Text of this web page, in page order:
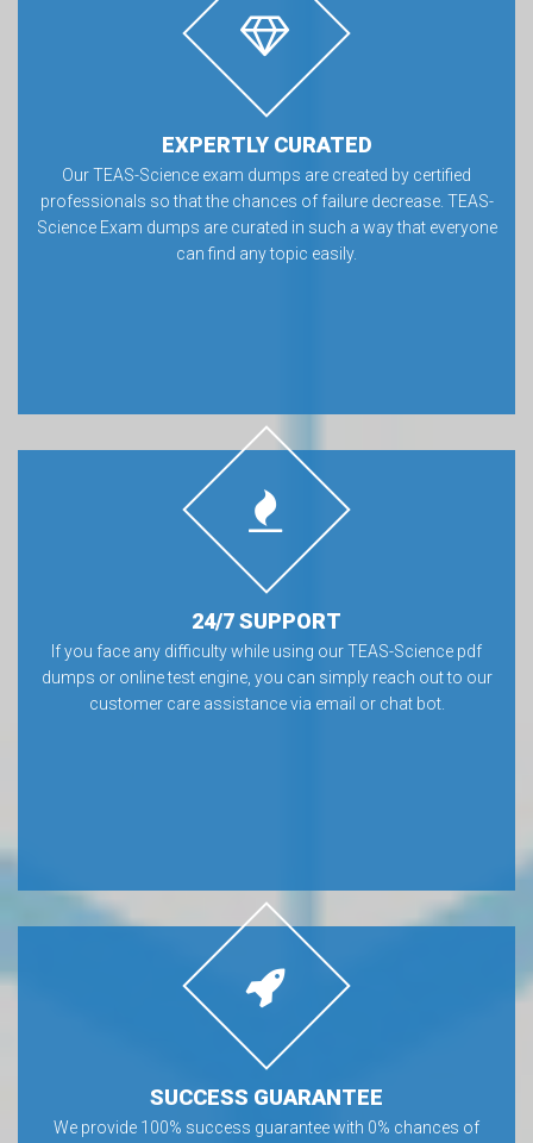
EXPERTLY CURATED
Our TEAS-Science exam dumps are created by certified
professionals so that the chances of failure decrease. TEAS-
Science Exam dumps are curated in such a way that everyone
can find any topic easily.
24/7 SUPPORT
If you face any difficulty while using our TEAS-Science pdf
dumps or online test engine, you can simply reach out to our
customer care assistance via email or chat bot.
SUCCESS GUARANTEE
We provide 100% success guarantee with 0% chances of